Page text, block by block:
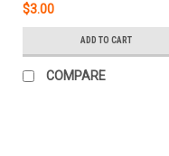
$3.00
ADD TO CART
COMPARE